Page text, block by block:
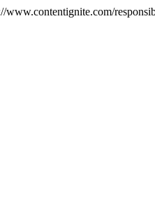
www.contentignite.com/